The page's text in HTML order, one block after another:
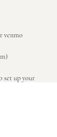
venmo
set up your